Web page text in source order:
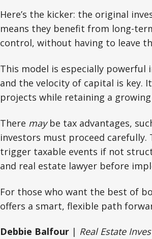
Here’s the kicker: the original
means they benefit from long-
control, without having to leave
This model is especially powerful
and the velocity of capital is key.
projects while retaining a
There maybe tax advantages,
investors must proceed
trigger taxable events if not
and real estate lawyer before
For those who want the best of
offers a smart, flexible path
Debbie Balfour| Real Estate